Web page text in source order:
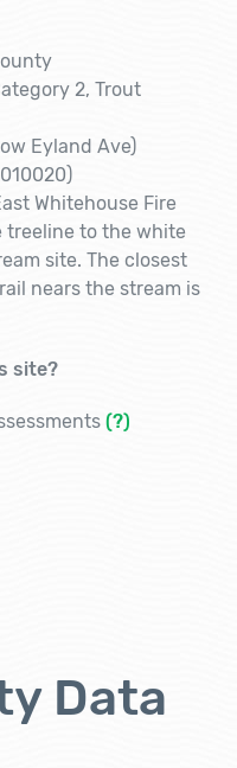
2, Trout
Eyland Ave)
Whitehouse Fire
treeline to the white
site. The closest
nears the stream is
site?
(?)
Data